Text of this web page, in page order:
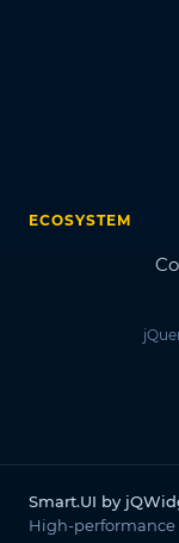
ECOSYSTEM
Smart.UI by
High-performance